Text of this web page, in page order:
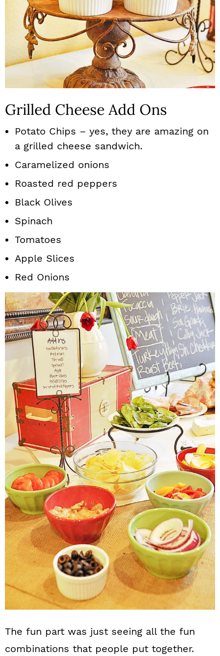
Grilled Cheese Add Ons
Potato Chips – yes, they are amazing on
a grilled cheese sandwich.
Caramelized onions
Roasted red peppers
Black Olives
Spinach
Tomatoes
Apple Slices
Red Onions
The fun part was just seeing all the fun
combinations that people put together.